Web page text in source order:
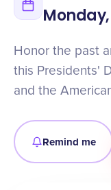
Monday,
Honor the past
this Presidents'
and the
Remind me